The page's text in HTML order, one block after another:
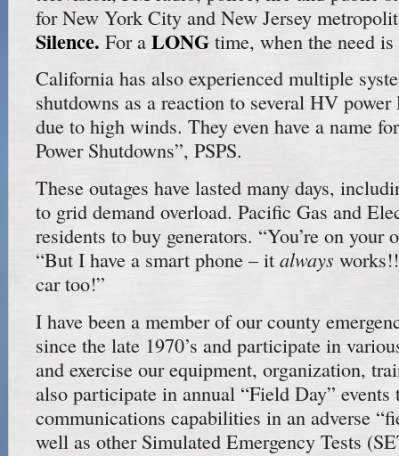
for New York City and New Jersey
Silence. For a LONG time, when the need
California has also experienced multiple
shutdowns as a reaction to several HV
due to high winds. They even have a name
Power Shutdowns”, PSPS.
These outages have lasted many days,
to grid demand overload. Pacific Gas and
residents to buy generators. “You’re on your
“But I have a smart phone – it always
car too!”
I have been a member of our county
since the late 1970’s and participate in
and exercise our equipment, organization,
also participate in annual “Field Day” events
communications capabilities in an adverse
well as other Simulated Emergency Tests